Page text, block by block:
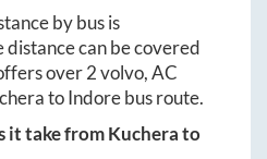
by bus is
distance can be covered
over2volvo, AC
toIndorebus route.
it take fromKucherato